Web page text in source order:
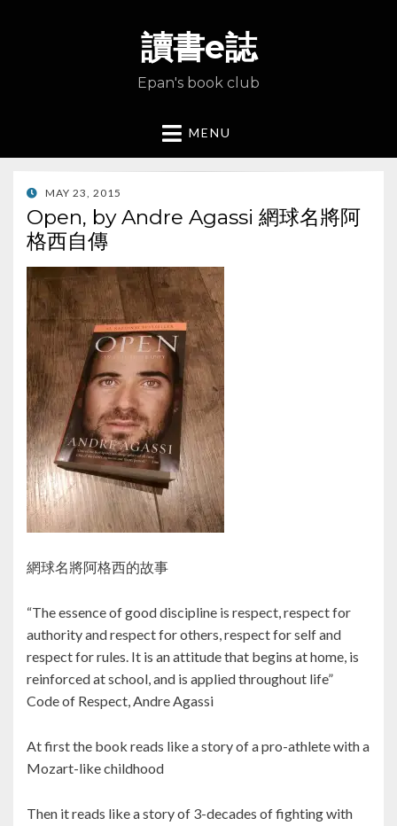
讀書e誌
Epan's book club
MENU
POSTED
ON
MAY 23, 2015
Open, by Andre Agassi 網球名將阿
格西自傳
網球名將阿格西的故事
“The essence of good discipline is respect, respect for
authority and respect for others, respect for self and
respect for rules. It is an attitude that begins at home, is
reinforced at school, and is applied throughout life”
Code of Respect, Andre Agassi
At first the book reads like a story of a pro-athlete with a
Mozart-like childhood
Then it reads like a story of 3-decades of fighting with